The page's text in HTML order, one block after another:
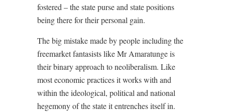
fostered – the state purse and state positions
being there for their personal gain.
The big mistake made by people including the
freemarket fantasists like Mr Amaratunge is
their binary approach to neoliberalism. Like
most economic practices it works with and
within the ideological, political and national
hegemony of the state it entrenches itself in.